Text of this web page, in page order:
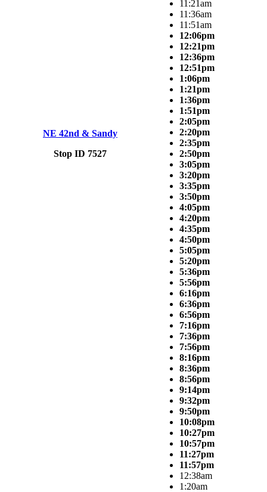
NE 42nd & Sandy
Stop ID 7527
11:21am
11:36am
11:51am
12:06pm
12:21pm
12:36pm
12:51pm
1:06pm
1:21pm
1:36pm
1:51pm
2:05pm
2:20pm
2:35pm
2:50pm
3:05pm
3:20pm
3:35pm
3:50pm
4:05pm
4:20pm
4:35pm
4:50pm
5:05pm
5:20pm
5:36pm
5:56pm
6:16pm
6:36pm
6:56pm
7:16pm
7:36pm
7:56pm
8:16pm
8:36pm
8:56pm
9:14pm
9:32pm
9:50pm
10:08pm
10:27pm
10:57pm
11:27pm
11:57pm
12:38am
1:20am